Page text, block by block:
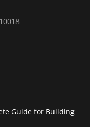
Guide for Building